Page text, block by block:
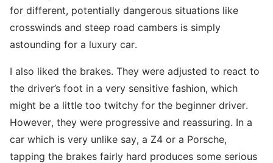
for different, potentially dangerous situations like
crosswinds and steep road cambers is simply
astounding for a luxury car.
I also liked the brakes. They were adjusted to react to
the driver’s foot in a very sensitive fashion, which
might be a little too twitchy for the beginner driver.
However, they were progressive and reassuring. In a
car which is very unlike say, a Z4 or a Porsche,
tapping the brakes fairly hard produces some serious